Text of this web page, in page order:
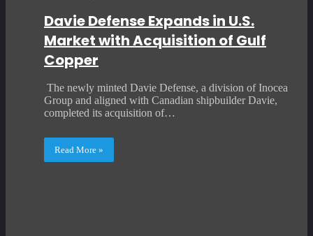
Davie Defense Expands in U.S.
Market with Acquisition of Gulf
Copper
The newly minted Davie Defense, a division of Inocea
Group and aligned with Canadian shipbuilder Davie,
completed its acquisition of…
Read More »